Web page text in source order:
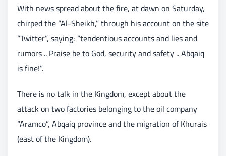
With news spread about the fire, at dawn on Saturday,
chirped the “Al-Sheikh,” through his account on the site
“Twitter”, saying: “tendentious accounts and lies and
rumors .. Praise be to God, security and safety .. Abqaiq
is fine!”.
There is no talk in the Kingdom, except about the
attack on two factories belonging to the oil company
“Aramco”, Abqaiq province and the migration of Khurais
(east of the Kingdom).